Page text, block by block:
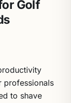
Golf
professionals
to shave